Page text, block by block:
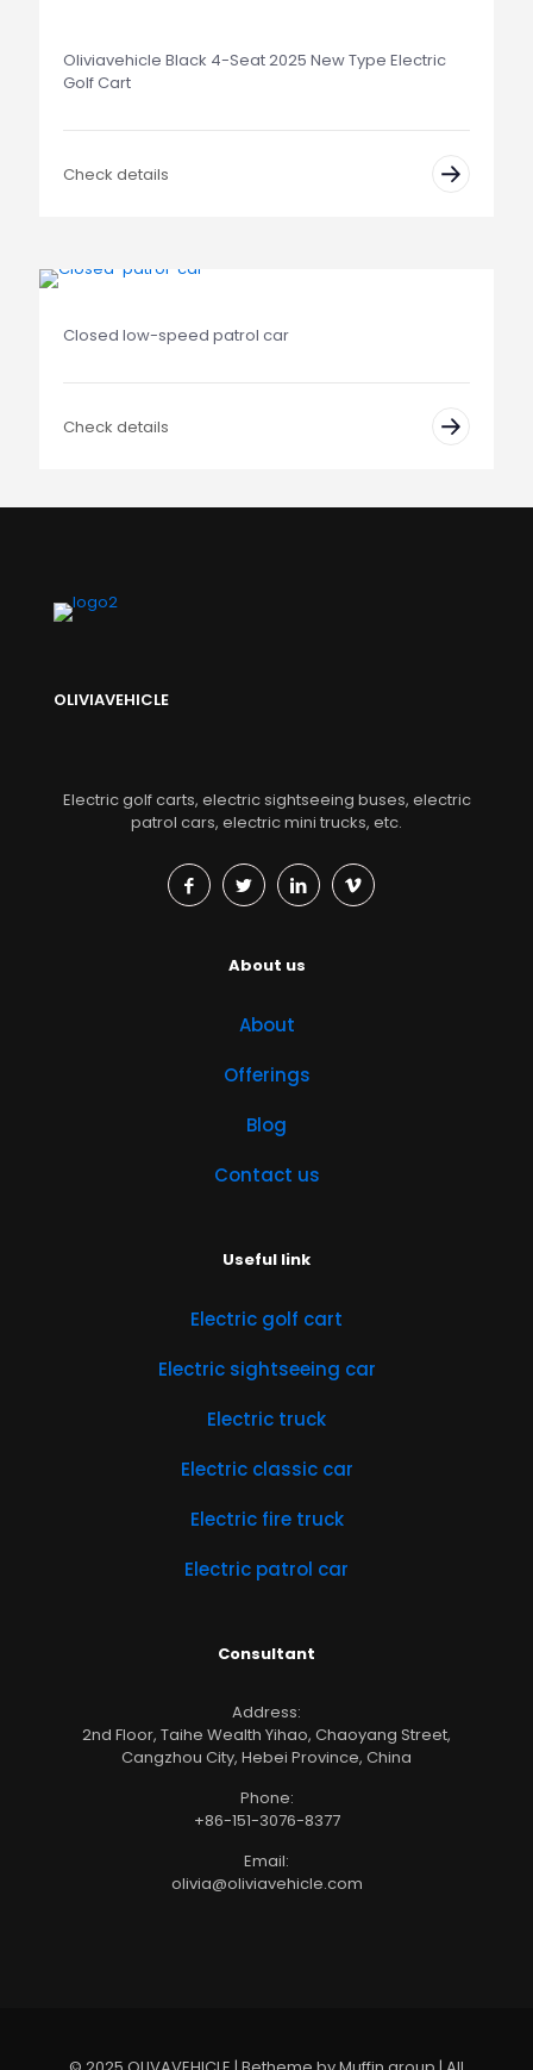
Oliviavehicle Black 4-Seat 2025 New Type Electric
Golf Cart
Check details
Closed low-speed patrol car
Check details
OLIVIAVEHICLE
Electric golf carts, electric sightseeing buses, electric
patrol cars, electric mini trucks, etc.
About us
About
Offerings
Blog
Contact us
Useful link
Electric golf cart
Electric sightseeing car
Electric truck
Electric classic car
Electric fire truck
Electric patrol car
Consultant
Address:
2nd Floor, Taihe Wealth Yihao, Chaoyang Street,
Cangzhou City, Hebei Province, China
Phone:
+86-151-3076-8377
Email:
olivia@oliviavehicle.com